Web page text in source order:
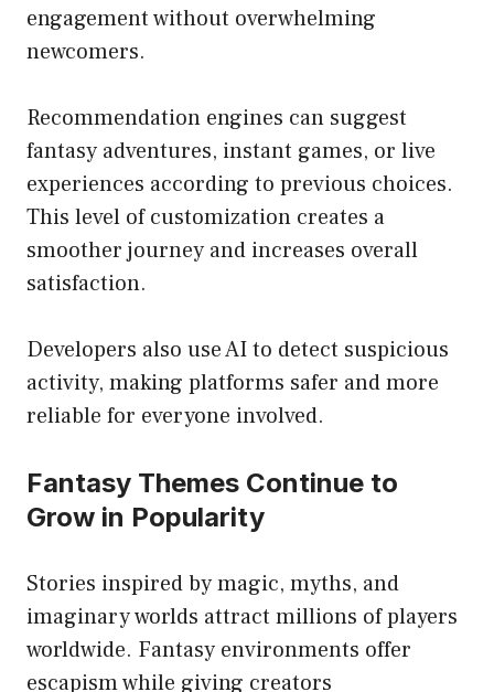
engagement without overwhelming
newcomers.
Recommendation engines can suggest
fantasy adventures, instant games, or live
experiences according to previous choices.
This level of customization creates a
smoother journey and increases overall
satisfaction.
Developers also use AI to detect suspicious
activity, making platforms safer and more
reliable for everyone involved.
Fantasy Themes Continue to
Grow in Popularity
Stories inspired by magic, myths, and
imaginary worlds attract millions of players
worldwide. Fantasy environments offer
escapism while giving creators